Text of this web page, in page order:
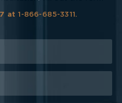
at 1-866-685-3311.